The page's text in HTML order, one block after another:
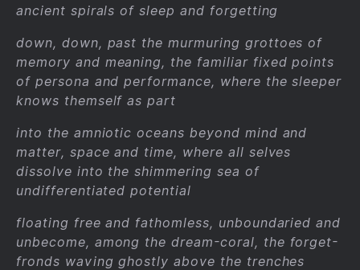
ancient spirals of sleep and forgetting
down, down, past the murmuring grottoes of
memory and meaning, the familiar fixed points
of persona and performance, where the sleeper
knows themself as part
into the amniotic oceans beyond mind and
matter, space and time, where all selves
dissolve into the shimmering sea of
undifferentiated potential
floating free and fathomless, unboundaried and
unbecome, among the dream-coral, the forget-
fronds waving ghostly above the trenches